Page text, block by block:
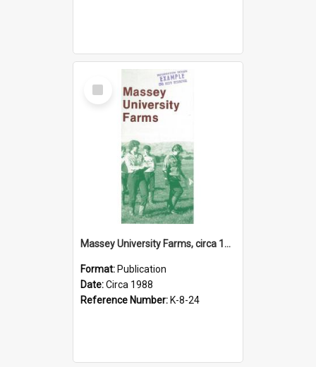
Select
Item
Massey University Farms, circa 1988
Format: Publication
Date:Circa 1988
Reference Number: K-8-24